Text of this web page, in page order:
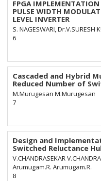
FPGA IMPLEMENTATION
PULSE WIDTH
LEVEL INVERTER
S. NAGESWARI, Dr.V.SURESH
6
Cascaded and Hybrid
Reduced Number of
M.Murugesan M.Murugesan
7
Design and
Switched Reluctance
V.CHANDRASEKAR
Arumugam.R. Arumugam.R.
8